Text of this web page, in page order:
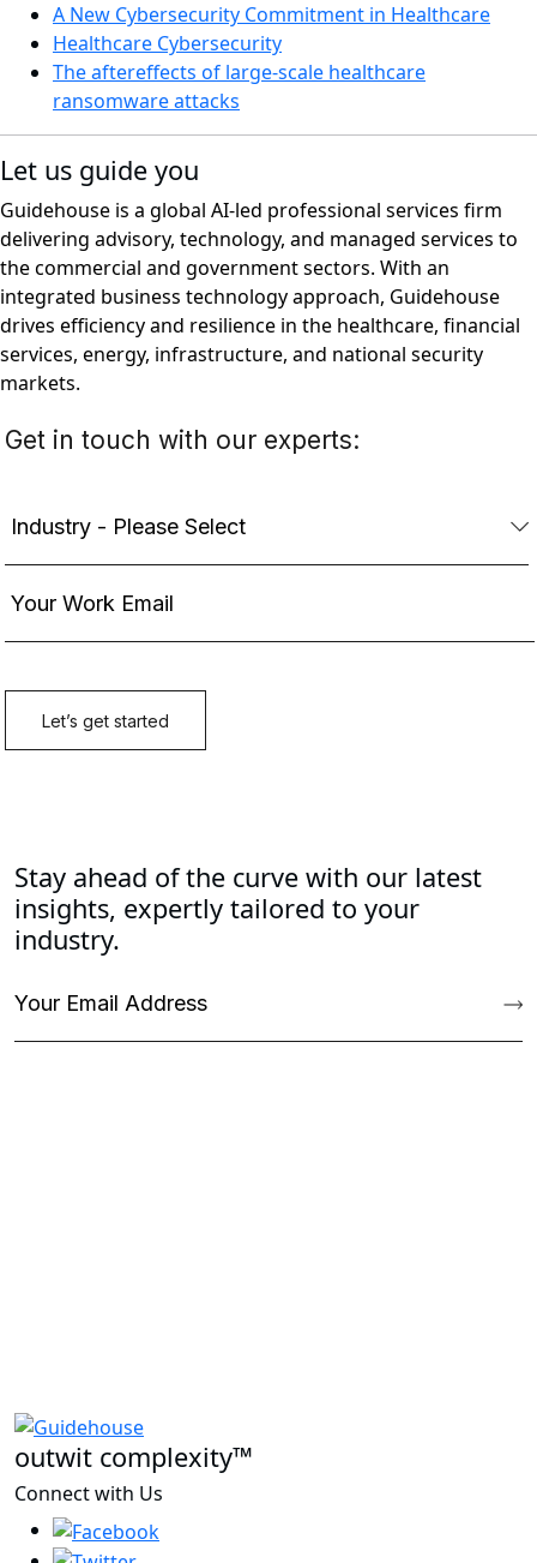
A New Cybersecurity Commitment in Healthcare
Healthcare Cybersecurity
The aftereffects of large-scale healthcare
ransomware attacks
Let us guide you
Guidehouse is a global AI-led professional services firm
delivering advisory, technology, and managed services to
the commercial and government sectors. With an
integrated business technology approach, Guidehouse
drives efficiency and resilience in the healthcare, financial
services, energy, infrastructure, and national security
markets.
Stay ahead of the curve with our latest
insights, expertly tailored to your
industry.
outwit complexity™
Connect with Us